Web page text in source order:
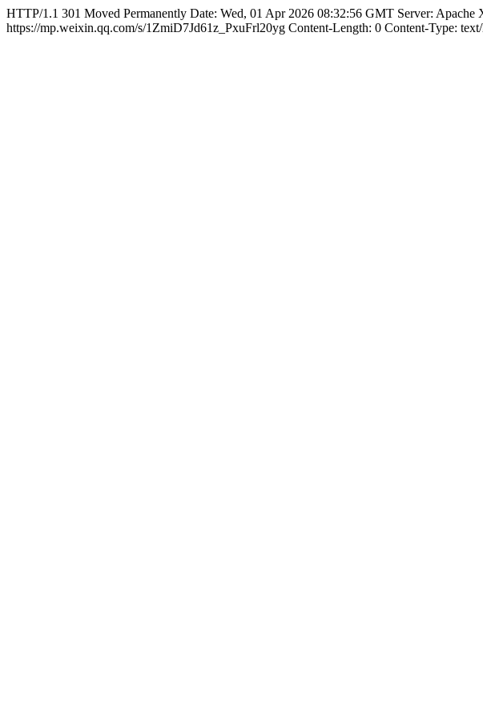
HTTP/1.1 301 Moved Permanently Date: Wed, 01 Apr 2026 08:32:56 GMT Server:
https://mp.weixin.qq.com/s/1ZmiD7Jd61z_PxuFrl20yg Content-Length: 0 Content-Type: